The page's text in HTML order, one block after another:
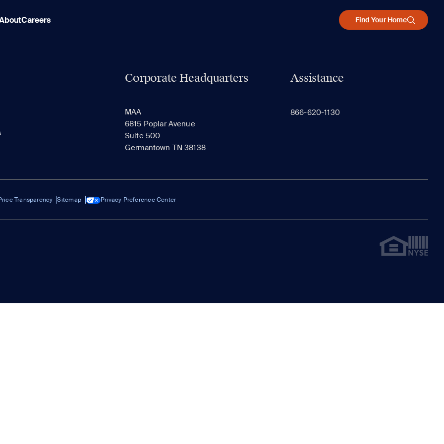
Careers Find Your Home
Corporate Headquarters
MAA
6815 Poplar Avenue
Suite 500
Germantown TN 38138
Assistance
866-620-1130
Transparency Sitemap Privacy Preference Center